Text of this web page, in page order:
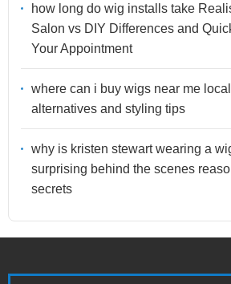
how long do wig installs take
Salon vs DIY Differences and
Your Appointment
where can i buy wigs near me
alternatives and styling tips
why is kristen stewart wearing a
surprising behind the scenes
secrets